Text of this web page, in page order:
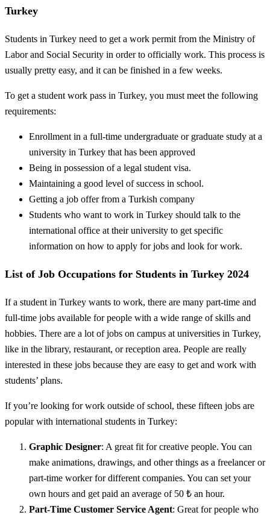
Turkey
Students in Turkey need to get a work permit from the Ministry of
Labor and Social Security in order to officially work. This process is
usually pretty easy, and it can be finished in a few weeks.
To get a student work pass in Turkey, you must meet the following
requirements:
Enrollment in a full-time undergraduate or graduate study at a
university in Turkey that has been approved
Being in possession of a legal student visa.
Maintaining a good level of success in school.
Getting a job offer from a Turkish company
Students who want to work in Turkey should talk to the
international office at their university to get specific
information on how to apply for jobs and look for work.
List of Job Occupations for Students in Turkey 2024
If a student in Turkey wants to work, there are many part-time and
full-time jobs available for people with a wide range of skills and
hobbies. There are a lot of jobs on campus at universities in Turkey,
like in the library, restaurant, or reception area. People are really
interested in these jobs because they are easy to get and work with
students’ plans.
If you’re looking for work outside of school, these fifteen jobs are
popular with international students in Turkey:
Graphic Designer: A great fit for creative people. You can
make animations, drawings, and other things as a freelancer or
part-time worker for different companies. You can set your
own hours and get paid an average of 50 ₺ an hour.
Part-Time Customer Service Agent: Great for people who